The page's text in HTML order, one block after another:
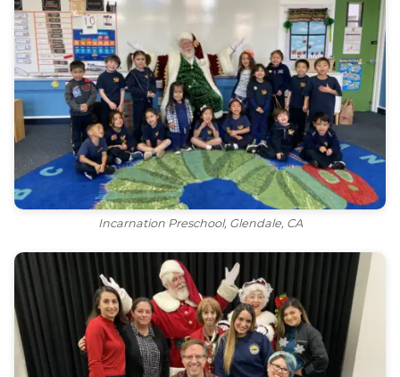
Incarnation Preschool, Glendale, CA